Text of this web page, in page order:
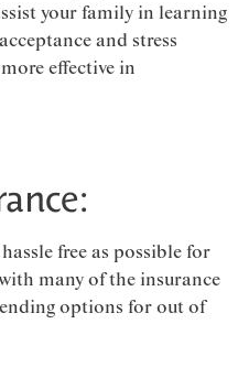
your family in learning
and stress
effective in
free as possible for
many of the insurance
options for out of